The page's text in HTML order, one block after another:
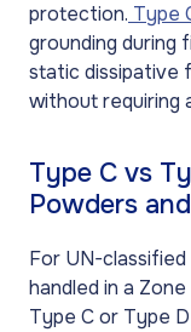
protection. Type
grounding during
static dissipative
without requiring
Type C vs
Powders
For UN-
handled in a
Type C or Type